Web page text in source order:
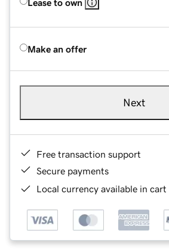
Lease to own
Make an offer
Next
Free transaction support
Secure payments
Local currency available in